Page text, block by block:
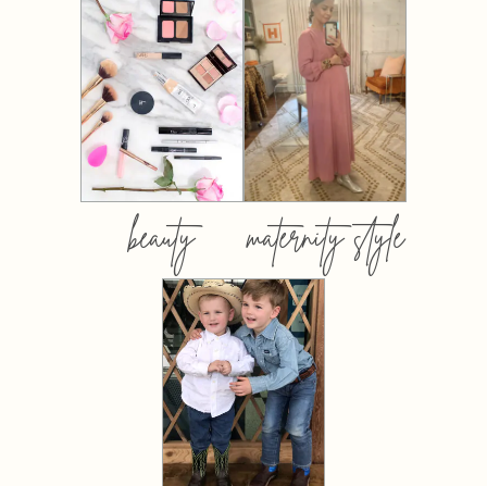
beauty maternity style